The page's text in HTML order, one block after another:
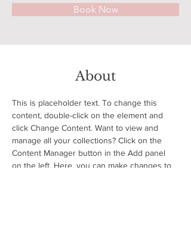
Book Now
About
This is placeholder text. To change this
content, double-click on the element and
click Change Content. Want to view and
manage all your collections? Click on the
Content Manager button in the Add panel
on the left. Here, you can make changes to